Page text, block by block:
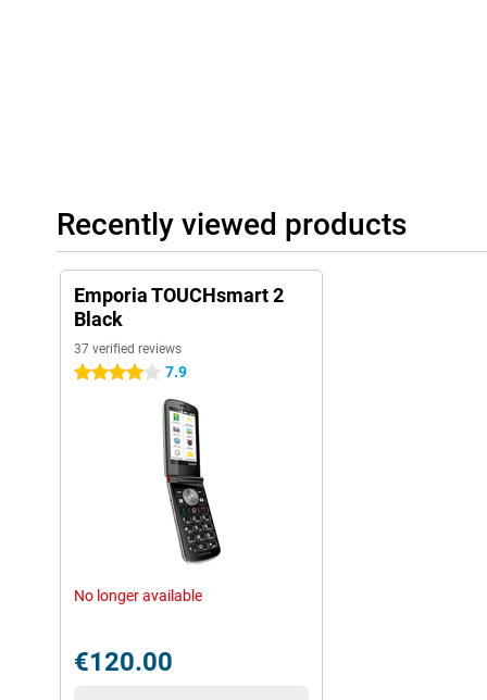
Recently viewed products
Emporia TOUCHsmart 2
Black
37 verified reviews
4 stars 7.9
No longer available
€120.00